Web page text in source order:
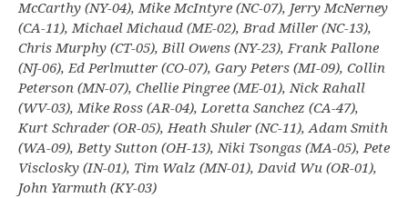
McCarthy (NY-04), Mike McIntyre (NC-07), Jerry McNerney
(CA-11), Michael Michaud (ME-02), Brad Miller (NC-13),
Chris Murphy (CT-05), Bill Owens (NY-23), Frank Pallone
(NJ-06), Ed Perlmutter (CO-07), Gary Peters (MI-09), Collin
Peterson (MN-07), Chellie Pingree (ME-01), Nick Rahall
(WV-03), Mike Ross (AR-04), Loretta Sanchez (CA-47),
Kurt Schrader (OR-05), Heath Shuler (NC-11), Adam Smith
(WA-09), Betty Sutton (OH-13), Niki Tsongas (MA-05), Pete
Visclosky (IN-01), Tim Walz (MN-01), David Wu (OR-01),
John Yarmuth (KY-03)